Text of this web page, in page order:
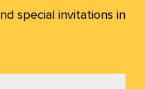
special invitations in